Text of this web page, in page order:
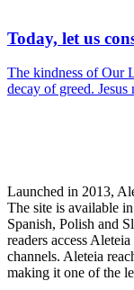
Today, let us
The kindness of Our
decay of greed.
Launched in 2013,
The site is available
Spanish, Polish and
readers access
channels. Aleteia
making it one of the